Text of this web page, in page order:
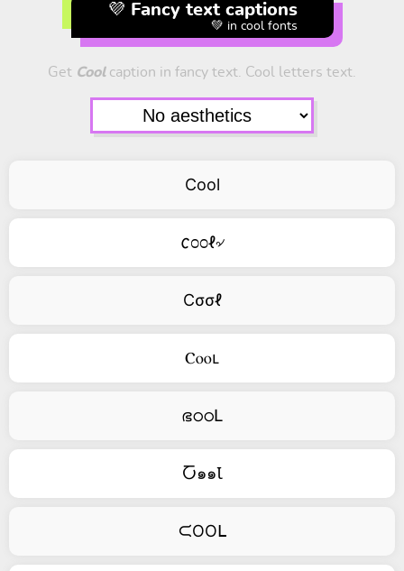
💜 Fancy text captions
💚 in cool fonts
Get Coolcaption in fancy text. Cool letters text.
Cool
𐒨೦೦ℓ৵
Cσσℓ
Ⲥⲟⲟⳑ
ഭഠഠԼ
Ⴀ๑๑Ꙇ
ᙅOOᒪ